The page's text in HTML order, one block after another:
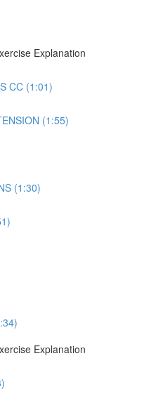
Explanation
CC (1:01)
(1:55)
(1:30)
Explanation